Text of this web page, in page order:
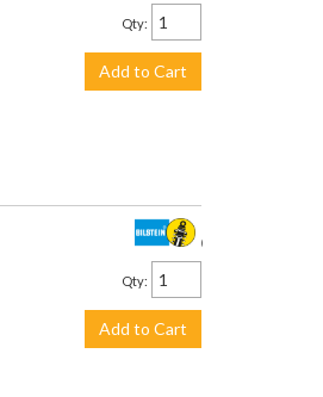
Qty:
Add to Cart
$226.00
Qty:
Add to Cart